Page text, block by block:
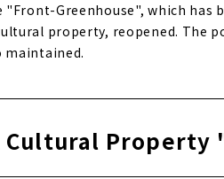
"Front-Greenhouse", which has
property, reopened. The
maintained.
Property